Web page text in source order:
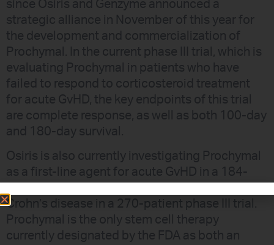
since Osiris and Genzyme announced a
strategic alliance in November of this year for
the development and commercialization of
Prochymal. In the current phase III trial, which is
evaluating Prochymal in patients who have
failed to respond to corticosteroid treatment
for acute GvHD, the key endpoints of this trial
are complete response, as well as both 100-day
and 180-day survival.
Osiris is also currently investigating Prochymal
as a first-line agent for acute GvHD in a 184-
Crohn’s disease in a 270-patient phase III trial.
Prochymal is the only stem cell therapy
currently designated by the FDA as both an